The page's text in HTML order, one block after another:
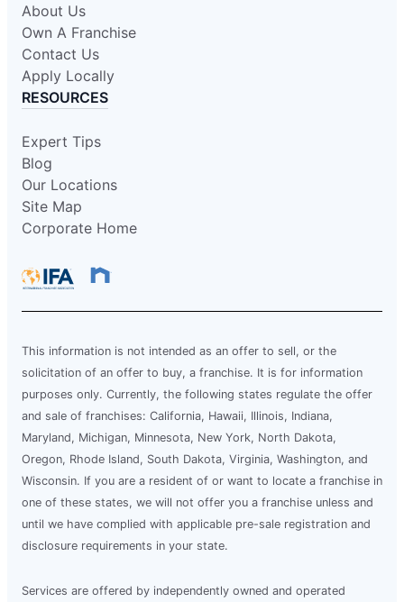
About Us
Own A Franchise
Contact Us
Apply Locally
RESOURCES
Expert Tips
Blog
Our Locations
Site Map
Corporate Home
This information is not intended as an offer to sell, or the
solicitation of an offer to buy, a franchise. It is for information
purposes only. Currently, the following states regulate the offer
and sale of franchises: California, Hawaii, Illinois, Indiana,
Maryland, Michigan, Minnesota, New York, North Dakota,
Oregon, Rhode Island, South Dakota, Virginia, Washington, and
Wisconsin. If you are a resident of or want to locate a franchise in
one of these states, we will not offer you a franchise unless and
until we have complied with applicable pre-sale registration and
disclosure requirements in your state.
Services are offered by independently owned and operated